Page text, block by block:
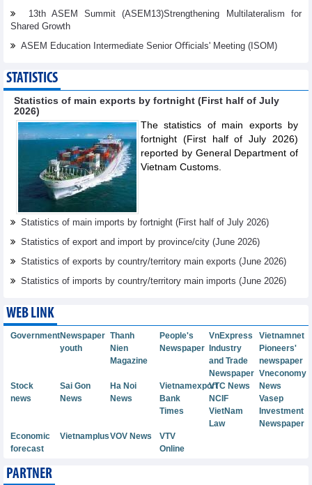
13th ASEM Summit (ASEM13)Strengthening Multilateralism for
Shared Growth
ASEM Education Intermediate Senior Oﬃcials' Meeting (ISOM)
STATISTICS
Statistics of main exports by fortnight (First half of July
2026)
The statistics of main exports by
fortnight (First half of July 2026)
reported by General Department of
Vietnam Customs.
Statistics of main imports by fortnight (First half of July 2026)
Statistics of export and import by province/city (June 2026)
Statistics of exports by country/territory main exports (June 2026)
Statistics of imports by country/territory main imports (June 2026)
WEB LINK
GovernmentNewspaper
youth
Thanh
Nien
Magazine
People's
Newspaper
VnExpress
Vietnamnet
Industry
and Trade
Newspaper
Pioneers'
newspaper
Vneconomy
Stock
news
Sai Gon
News
Ha Noi
News
VietnamexportVTC News
News
Bank
Times
NCIF
Vasep
VietNam
Law
Investment
Newspaper
Economic
forecast
VietnamplusVOV News
VTV
Online
PARTNER